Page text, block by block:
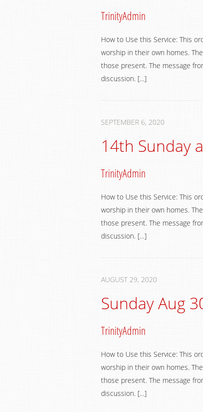
TrinityAdmin
How to Use this Service: This
worship in their own homes.
those present. The message
discussion. […]
SEPTEMBER 6, 2020
14th Sunday
TrinityAdmin
How to Use this Service: This
worship in their own homes.
those present. The message
discussion. […]
AUGUST 29, 2020
Sunday Aug
TrinityAdmin
How to Use this Service: This
worship in their own homes.
those present. The message
discussion. […]